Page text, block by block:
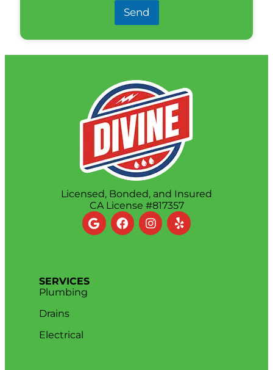
Send
Licensed, Bonded, and Insured
CA License #817357
SERVICES
Plumbing
Drains
Electrical